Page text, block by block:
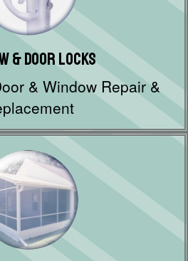
& Door Locks
& Window Repair &